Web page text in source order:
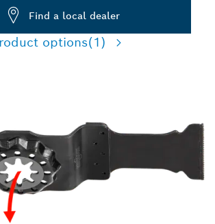
Find a local dealer
options(1)